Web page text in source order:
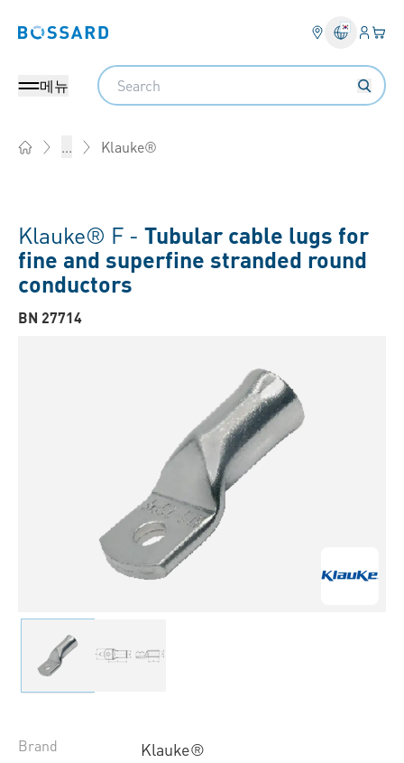
Bossard homepage 로그인
장
메뉴
Search
... Klauke®
Klauke® F - Tubular cable lugs for
fine and superfine stranded round
conductors
BN 27714
Brand Klauke®